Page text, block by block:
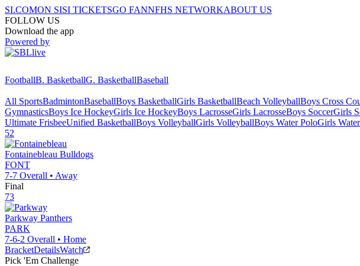
SI.COMON SISI TICKETSGO FANNFHS NETWORKABOUT US
FOLLOW US
Download the app
Powered by
FootballB. BasketballG. BasketballBaseball
All SportsBadmintonBaseballBoys BasketballGirls BasketballBeach VolleyballBoys Cross
GymnasticsBoys Ice HockeyGirls Ice HockeyBoys LacrosseGirls LacrosseBoys SoccerGirls
Ultimate FrisbeeUnified BasketballBoys VolleyballGirls VolleyballBoys Water PoloGirls
52
Fontainebleau Bulldogs
FONT
7-7 Overall • Away
Final
73
Parkway Panthers
PARK
7-6-2 Overall • Home
BracketDetailsWatch
Pick 'Em Challenge